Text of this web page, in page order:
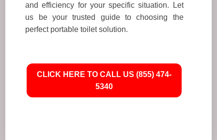
and efficiency for your specific situation. Let
us be your trusted guide to choosing the
perfect portable toilet solution.
CLICK HERE TO CALL US (855) 474-
5340